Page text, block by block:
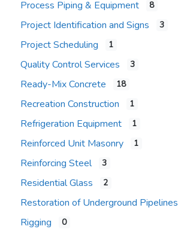
Process Piping & Equipment 8
Project Identification and Signs 3
Project Scheduling 1
Quality Control Services 3
Ready-Mix Concrete 18
Recreation Construction 1
Refrigeration Equipment 1
Reinforced Unit Masonry 1
Reinforcing Steel 3
Residential Glass 2
Restoration of Underground Pipelines
Rigging 0